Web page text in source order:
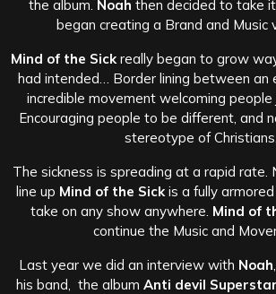
the album. Noah then decided to take
began creating a Brand and Music
Mind of the Sick really began to grow
had intended… Border lining between an
incredible movement welcoming people
Encouraging people to be different, and
stereotype of Christians.
The sickness is spreading at a rapid rate.
line up Mind of the Sick is a fully
take on any show anywhere. Mind of
continue the Music and
Last year we did an interview with Noah
his band, the album Anti devil Superstar